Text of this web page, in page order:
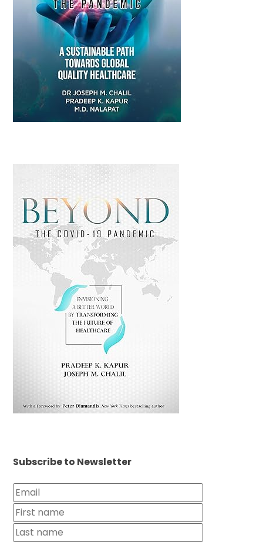
Subscribe to Newsletter